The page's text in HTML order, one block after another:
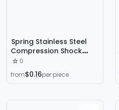
Spring Stainless Steel
Compression Shock
Absorption Spring Size
Pressure Pull Back
Compression Spring
Shaped Spring Spot
0
from$0.16per piece